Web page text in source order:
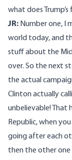
what does
JR: Number one, I
world today, and
stuff about the
over. So the next
the actual
Clinton actually
unbelievable! That
Republic, when
going after each
then the other one